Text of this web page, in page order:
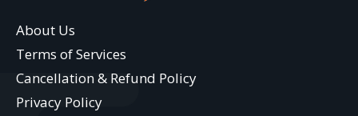
About Us
Terms of Services
Cancellation & Refund Policy
Privacy Policy